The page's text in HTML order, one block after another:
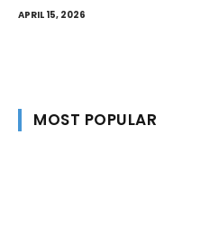
APRIL 15, 2026
MOST POPULAR